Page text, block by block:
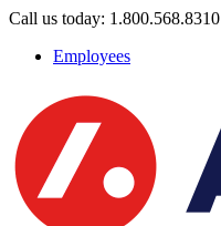
Call us today: 1.800.568.8310
Employees